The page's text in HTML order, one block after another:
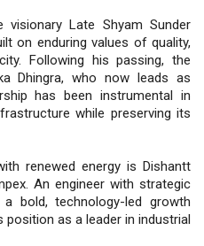
Late Shyam Sunder
on enduring values of quality,
Following his passing, the
Dhingra, who now leads as
has been instrumental in
while preserving its
renewed energy is Dishantt
An engineer with strategic
bold, technology-led growth
position as a leader in industrial